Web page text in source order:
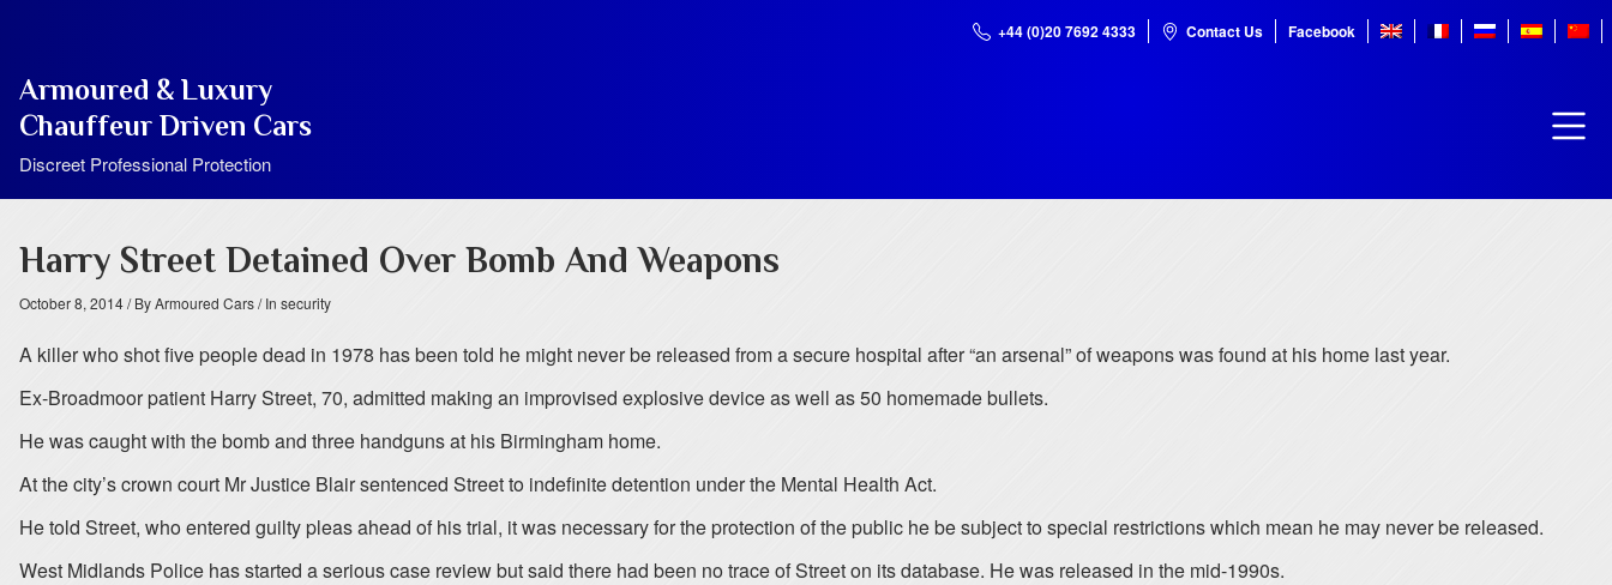
+44 (0)20 7692 4333 Contact Us Facebook
Armoured & Luxury
Chauffeur Driven Cars
Discreet Professional Protection
Harry Street Detained Over Bomb And Weapons
October 8, 2014/ By Armoured Cars/ In security
A killer who shot five people dead in 1978 has been told he might never be released from a secure hospital after “an arsenal” of weapons was found at his home last year.
Ex-Broadmoor patient Harry Street, 70, admitted making an improvised explosive device as well as 50 homemade bullets.
He was caught with the bomb and three handguns at his Birmingham home.
At the city’s crown court Mr Justice Blair sentenced Street to indefinite detention under the Mental Health Act.
He told Street, who entered guilty pleas ahead of his trial, it was necessary for the protection of the public he be subject to special restrictions which mean he may never be released.
West Midlands Police has started a serious case review but said there had been no trace of Street on its database. He was released in the mid-1990s.